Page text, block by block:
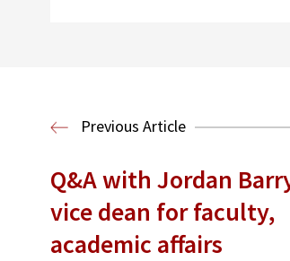
Previous Article
Q&A with Jordan
vice dean for faculty,
academic affairs